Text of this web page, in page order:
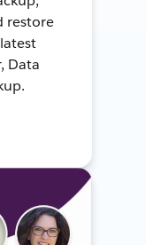
restore
Data